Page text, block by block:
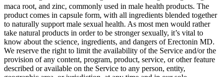
maca root, and zinc, commonly used in male health products. The
product comes in capsule form, with all ingredients blended together
to naturally support male sexual health. As most men would rather
take natural products in order to be stronger sexually, it’s vital to
know about the science, ingredients, and dangers of Erectonin MD.
We reserve the right to limit the availability of the Service and/or the
provision of any content, program, product, service, or other feature
described or available on the Service to any person, entity,